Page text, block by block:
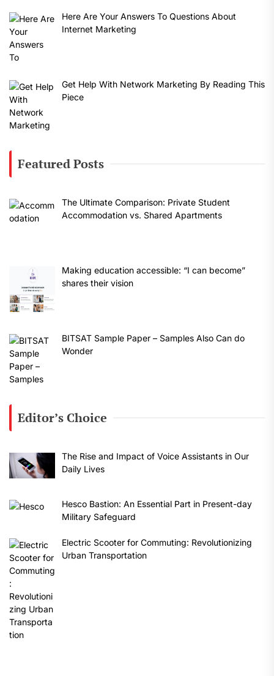
Here Are Your Answers To Questions About
Internet Marketing
Get Help With Network Marketing By Reading This
Piece
Featured Posts
The Ultimate Comparison: Private Student
Accommodation vs. Shared Apartments
Making education accessible: “I can become”
shares their vision
BITSAT Sample Paper – Samples Also Can do
Wonder
Editor’s Choice
The Rise and Impact of Voice Assistants in Our
Daily Lives
Hesco Bastion: An Essential Part in Present-day
Military Safeguard
Electric Scooter for Commuting: Revolutionizing
Urban Transportation